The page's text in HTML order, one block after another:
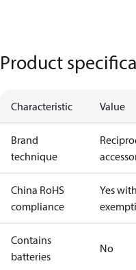
Product
Characteristic Value
Brand
technique
China RoHS
compliance
Yes
Contains
batteries
No